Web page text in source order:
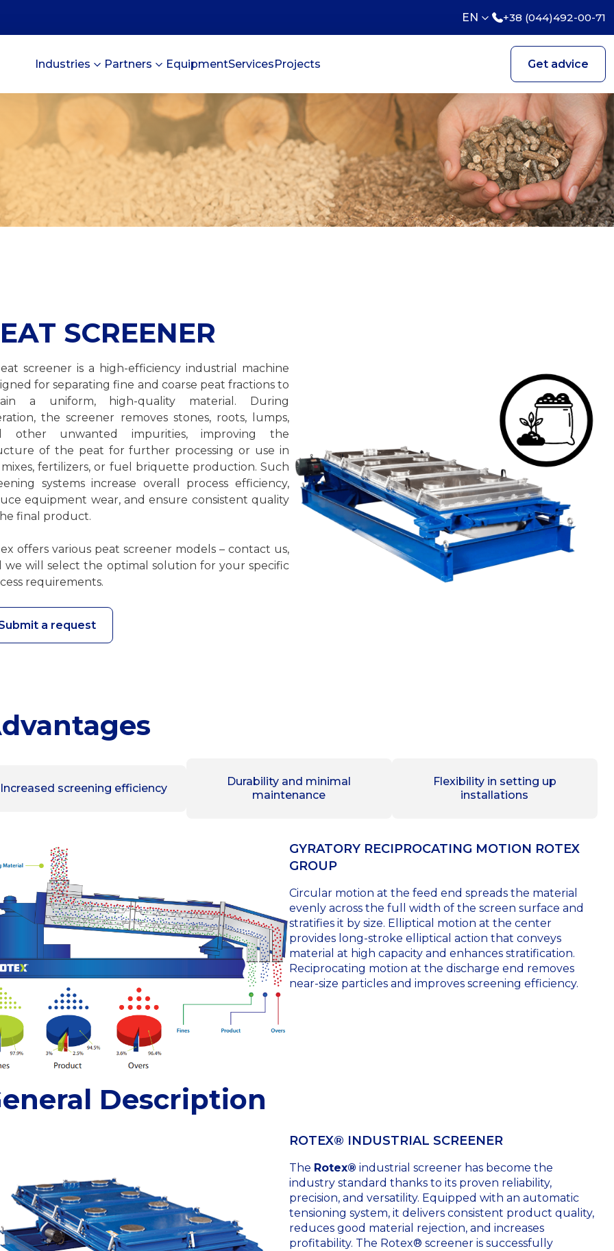
EN +38 (044)492-00-71
Industries Partners EquipmentServicesProjects Get advice
SCREENER
screener is a high-efficiency industrial machine
for separating fine and coarse peat fractions to
a uniform, high-quality material. During
the screener removes stones, roots, lumps,
other unwanted impurities, improving the
of the peat for further processing or use in
mixes, fertilizers, or fuel briquette production. Such
systems increase overall process efficiency,
equipment wear, and ensure consistent quality
final product.
offers various peat screener models – contact us,
we will select the optimal solution for your specific
requirements.
a request
Increased screening efficiency
Durability and minimal
maintenance
Flexibility in setting up
installations
GYRATORY RECIPROCATING MOTION ROTEX
GROUP
Circular motion at the feed end spreads the material
evenly across the full width of the screen surface and
stratifies it by size. Elliptical motion at the center
provides long-stroke elliptical action that conveys
material at high capacity and enhances stratification.
Reciprocating motion at the discharge end removes
near-size particles and improves screening efficiency.
Description
ROTEX® INDUSTRIAL SCREENER
The Rotex® industrial screener has become the
industry standard thanks to its proven reliability,
precision, and versatility. Equipped with an automatic
tensioning system, it delivers consistent product quality,
reduces good material rejection, and increases
profitability. The Rotex® screener is successfully